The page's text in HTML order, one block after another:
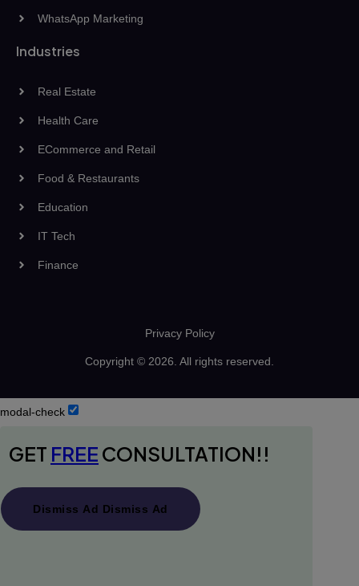
WhatsApp Marketing
Industries
Real Estate
Health Care
ECommerce and Retail
Food & Restaurants
Education
IT Tech
Finance
Privacy Policy
Copyright © 2026. All rights reserved.
modal-check
GET FREE CONSULTATION!!
Dismiss Ad Dismiss Ad